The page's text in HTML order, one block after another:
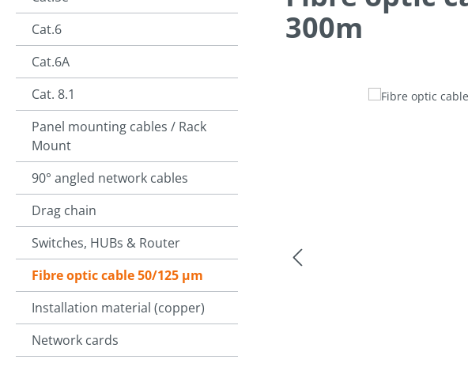
Cat.6
Cat.6A
Cat. 8.1
Panel mounting cables / Rack
Mount
90° angled network cables
Drag chain
Switches, HUBs & Router
Fibre optic cable 50/125 µm
Installation material (copper)
Network cards
300m